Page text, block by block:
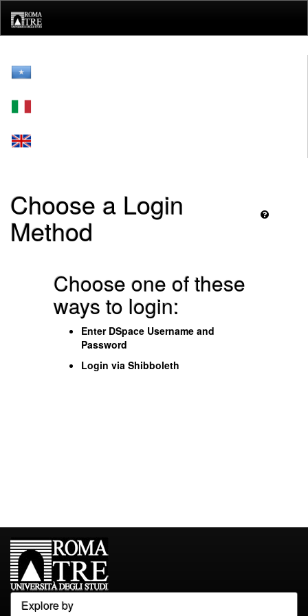
navigation
Choose a Login
Method
Choose one of these
ways to login:
Enter DSpace Username and
Password
Login via Shibboleth
Explore by